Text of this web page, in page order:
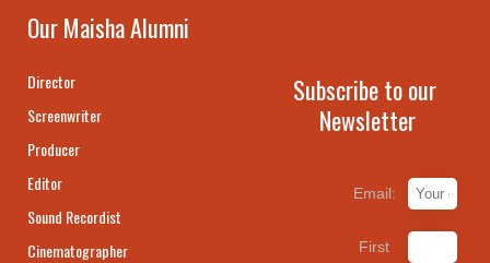
Our Maisha Alumni
Director
Screenwriter
Producer
Editor
Sound Recordist
Cinematographer
Subscribe to our
Newsletter
Email:
First